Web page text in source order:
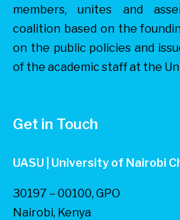
members, unites and
coalition based on the
on the public policies and
of the academic staff at the
Get in Touch
UASU | University of Nairobi
30197 – 00100, GPO
Nairobi, Kenya